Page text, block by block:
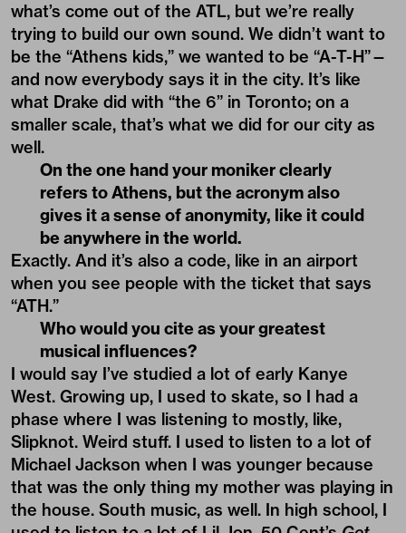
what’s come out of the ATL, but we’re really
trying to build our own sound. We didn’t want to
be the “Athens kids,” we wanted to be “A-T-H”—
and now everybody says it in the city. It’s like
what Drake did with “the 6” in Toronto; on a
smaller scale, that’s what we did for our city as
well.
On the one hand your moniker clearly
refers to Athens, but the acronym also
gives it a sense of anonymity, like it could
be anywhere in the world.
Exactly. And it’s also a code, like in an airport
when you see people with the ticket that says
“ATH.”
Who would you cite as your greatest
musical influences?
I would say I’ve studied a lot of early Kanye
West. Growing up, I used to skate, so I had a
phase where I was listening to mostly, like,
Slipknot. Weird stuff. I used to listen to a lot of
Michael Jackson when I was younger because
that was the only thing my mother was playing in
the house. South music, as well. In high school, I